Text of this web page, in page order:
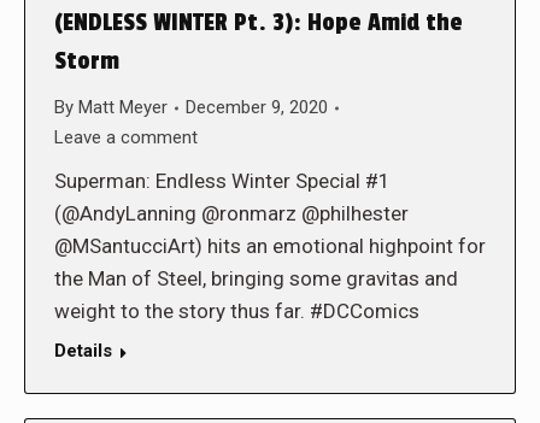
(ENDLESS WINTER Pt. 3): Hope Amid the
Storm
By Matt Meyer
December 9, 2020
Leave a comment
Superman: Endless Winter Special #1
(@AndyLanning @ronmarz @philhester
@MSantucciArt) hits an emotional highpoint for
the Man of Steel, bringing some gravitas and
weight to the story thus far. #DCComics
Details